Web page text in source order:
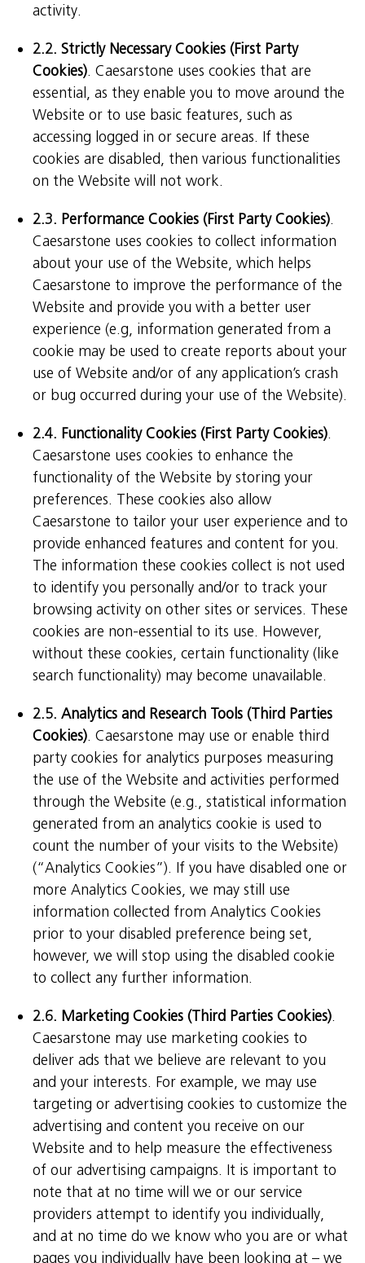
activity.
2.2. Strictly Necessary Cookies (First Party
Cookies). Caesarstone uses cookies that are
essential, as they enable you to move around the
Website or to use basic features, such as
accessing logged in or secure areas. If these
cookies are disabled, then various functionalities
on the Website will not work.
2.3. Performance Cookies (First Party Cookies).
Caesarstone uses cookies to collect information
about your use of the Website, which helps
Caesarstone to improve the performance of the
Website and provide you with a better user
experience (e.g, information generated from a
cookie may be used to create reports about your
use of Website and/or of any application’s crash
or bug occurred during your use of the Website).
2.4. Functionality Cookies (First Party Cookies).
Caesarstone uses cookies to enhance the
functionality of the Website by storing your
preferences. These cookies also allow
Caesarstone to tailor your user experience and to
provide enhanced features and content for you.
The information these cookies collect is not used
to identify you personally and/or to track your
browsing activity on other sites or services. These
cookies are non-essential to its use. However,
without these cookies, certain functionality (like
search functionality) may become unavailable.
2.5. Analytics and Research Tools (Third Parties
Cookies). Caesarstone may use or enable third
party cookies for analytics purposes measuring
the use of the Website and activities performed
through the Website (e.g., statistical information
generated from an analytics cookie is used to
count the number of your visits to the Website)
(“Analytics Cookies”). If you have disabled one or
more Analytics Cookies, we may still use
information collected from Analytics Cookies
prior to your disabled preference being set,
however, we will stop using the disabled cookie
to collect any further information.
2.6. Marketing Cookies (Third Parties Cookies).
Caesarstone may use marketing cookies to
deliver ads that we believe are relevant to you
and your interests. For example, we may use
targeting or advertising cookies to customize the
advertising and content you receive on our
Website and to help measure the effectiveness
of our advertising campaigns. It is important to
note that at no time will we or our service
providers attempt to identify you individually,
and at no time do we know who you are or what
pages you individually have been looking at – we